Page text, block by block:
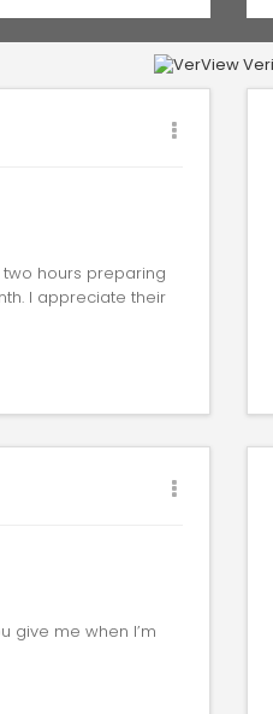
hours preparing
I appreciate their
give me when I’m